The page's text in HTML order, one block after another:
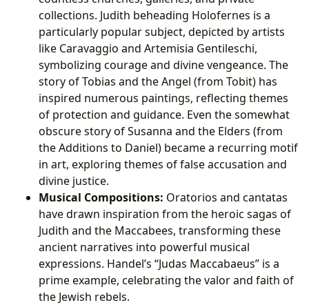
collections. Judith beheading Holofernes is a
particularly popular subject, depicted by artists
like Caravaggio and Artemisia Gentileschi,
symbolizing courage and divine vengeance. The
story of Tobias and the Angel (from Tobit) has
inspired numerous paintings, reflecting themes
of protection and guidance. Even the somewhat
obscure story of Susanna and the Elders (from
the Additions to Daniel) became a recurring motif
in art, exploring themes of false accusation and
divine justice.
Musical Compositions: Oratorios and cantatas
have drawn inspiration from the heroic sagas of
Judith and the Maccabees, transforming these
ancient narratives into powerful musical
expressions. Handel’s “Judas Maccabaeus” is a
prime example, celebrating the valor and faith of
the Jewish rebels.